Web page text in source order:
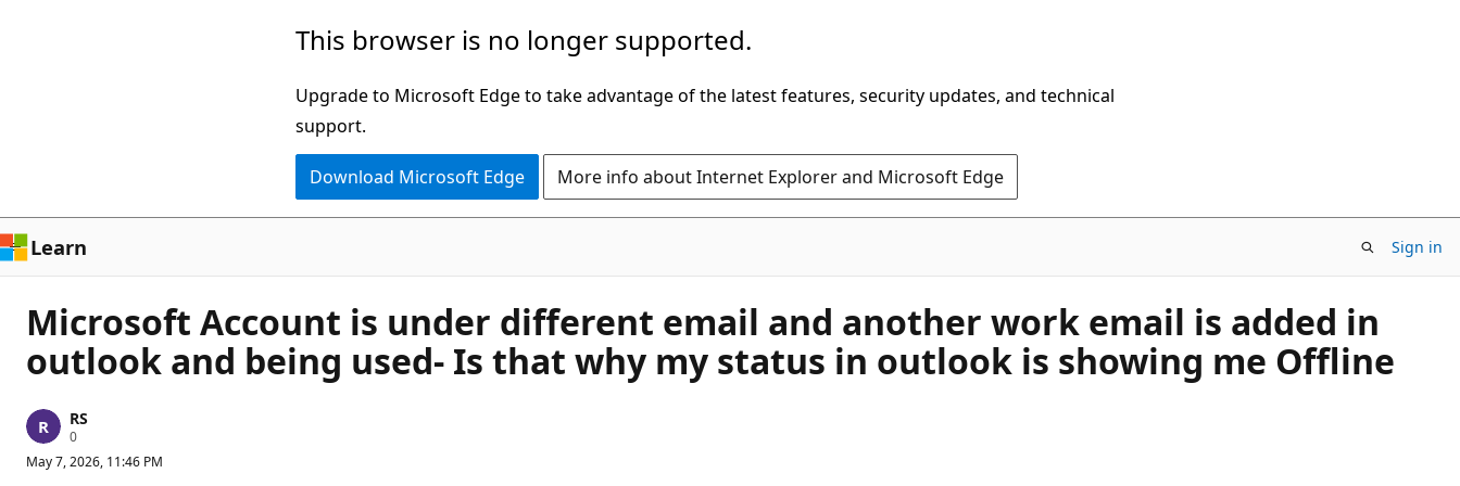
This browser is no longer supported.
Upgrade to Microsoft Edge to take advantage of the latest features, security updates, and technical
support.
Download Microsoft Edge More info about Internet Explorer and Microsoft Edge
Learn Sign in
Microsoft Account is under different email and another work email is added in
outlook and being used- Is that why my status in outlook is showing me Offline
RS
0R
p
May 7, 2026, 11:46 PM